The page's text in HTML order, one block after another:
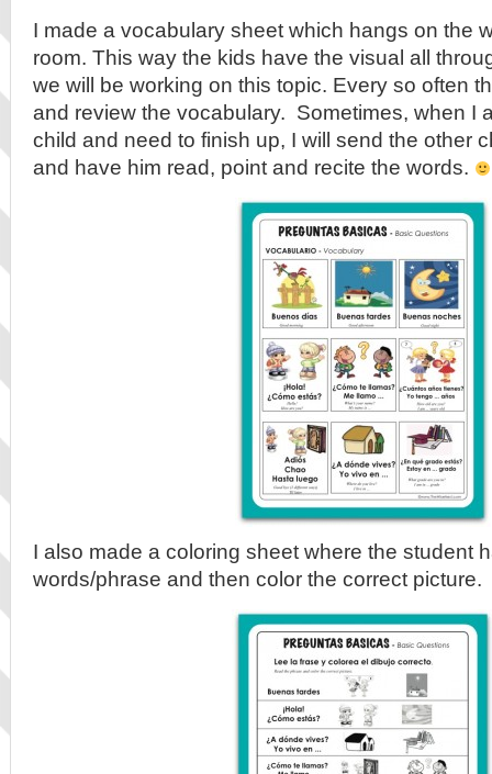
I made a vocabulary sheet which hangs on the
room. This way the kids have the visual all
we will be working on this topic. Every so often
and review the vocabulary. Sometimes, when I
child and need to finish up, I will send the other
and have him read, point and recite the words.
I also made a coloring sheet where the student
words/phrase and then color the correct picture.